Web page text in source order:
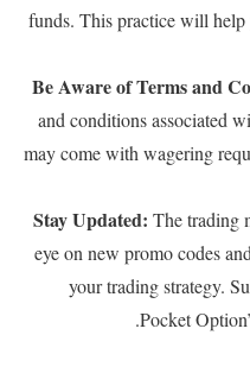
funds. This practice will help
Be Aware of Terms and
and conditions associated
may come with wagering
Stay Updated: The trading
eye on new promo codes
your trading strategy.
Pocket